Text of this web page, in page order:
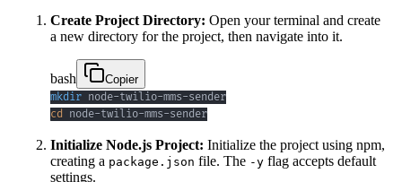
Create Project Directory: Open your terminal and create
a new directory for the project, then navigate into it.
bash
Copier
mkdir
cd node-twilio-mms-sender
Initialize Node.js Project: Initialize the project using npm,
creating a package.json file. The -y flag accepts default
settings.